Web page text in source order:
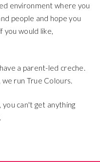
environment where you
people and hope you
you would like,
a parent-led creche.
run True Colours.
can't get anything